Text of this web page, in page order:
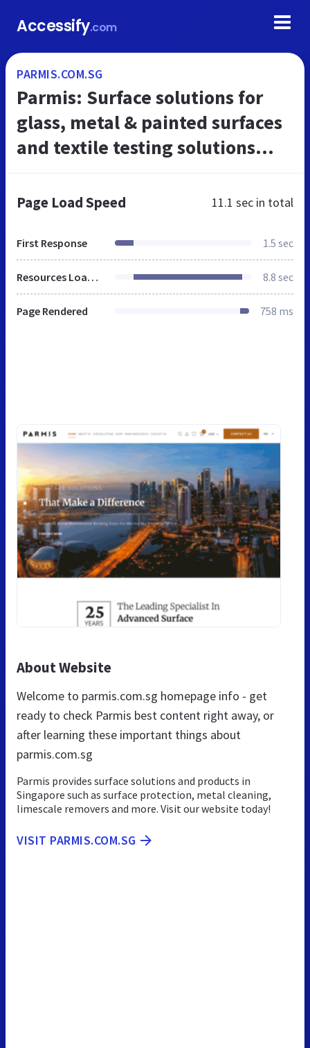
Accessify.com
PARMIS.COM.SG
Parmis: Surface solutions for
glass, metal & painted surfaces
and textile testing solutions
Page Load Speed 11.1 sec in total
First Response 1.5 sec
Resources Loaded 8.8 sec
Page Rendered 758 ms
About Website
Welcome to parmis.com.sg homepage info - get
ready to check Parmis best content right away, or
after learning these important things about
parmis.com.sg
Parmis provides surface solutions and products in
Singapore such as surface protection, metal cleaning,
limescale removers and more. Visit our website today!
VISIT PARMIS.COM.SG